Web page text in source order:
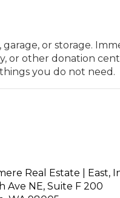
or storage.
or other donation
you do not need.
Real Estate | East,
Ave NE, Suite F 200